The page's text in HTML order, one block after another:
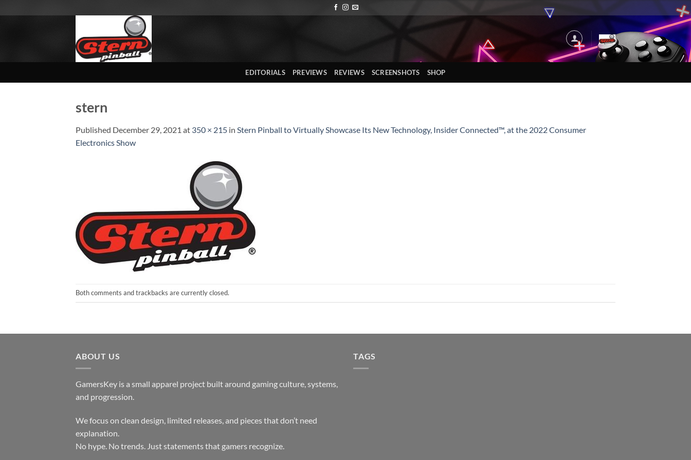
to
EDITORIALS PREVIEWS REVIEWS SCREENSHOTS SHOP
stern
Published December 29, 2021 at 350 × 215 in Stern Pinball to Virtually Showcase Its New Technology, Insider Connected™, at the 2022 Consumer
Electronics Show
Both comments and trackbacks are currently closed.
ABOUT US
GamersKey is a small apparel project built around gaming culture, systems,
and progression.
We focus on clean design, limited releases, and pieces that don’t need
explanation.
No hype. No trends. Just statements that gamers recognize.
TAGS